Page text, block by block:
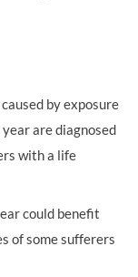
by exposure
are diagnosed
with a life
could benefit
of some sufferers